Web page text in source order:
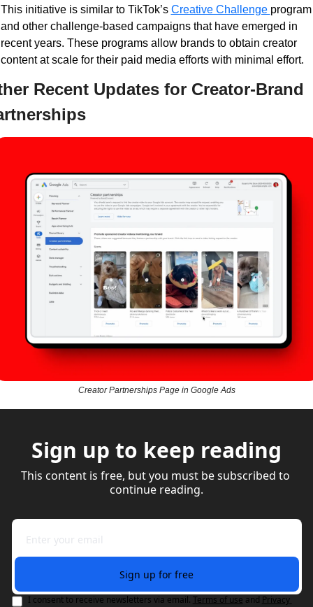
This initiative is similar to TikTok’s Creative Challenge program
and other challenge-based campaigns that have emerged in
recent years. These programs allow brands to obtain creator
content at scale for their paid media efforts with minimal effort.
Recent Updates for Creator-Brand
Creator Partnerships Page in Google Ads
Sign up to keep reading
This content is free, but you must be subscribed to
continue reading.
Sign up for free
I consent to receive newsletters via email. Terms of use and Privacy